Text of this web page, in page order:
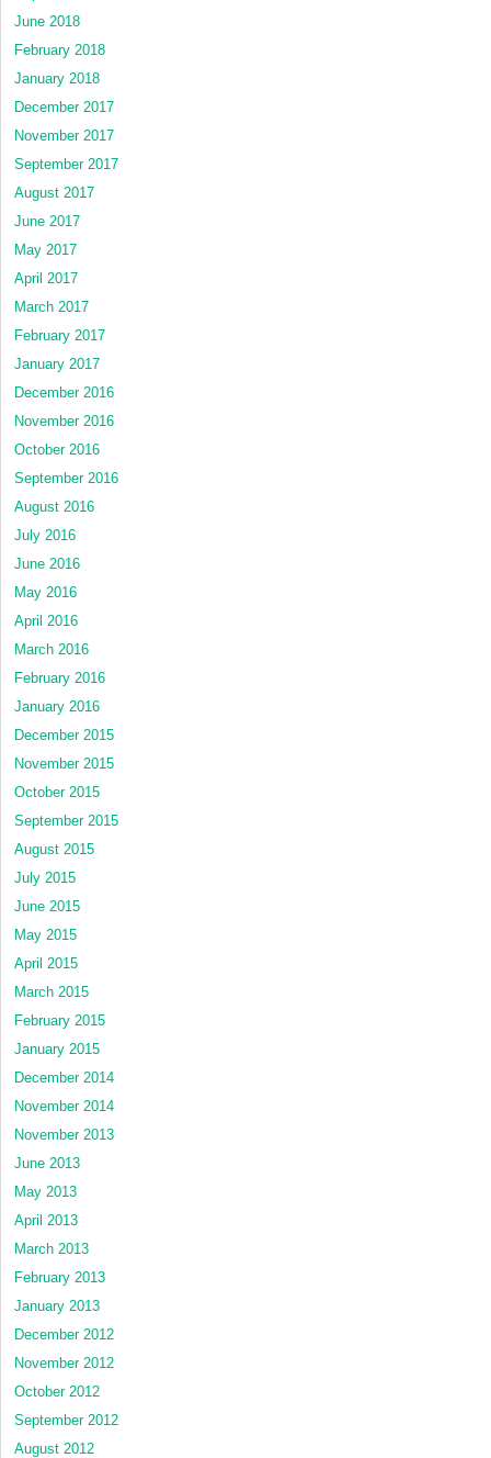
June 2018
February 2018
January 2018
December 2017
November 2017
September 2017
August 2017
June 2017
May 2017
April 2017
March 2017
February 2017
January 2017
December 2016
November 2016
October 2016
September 2016
August 2016
July 2016
June 2016
May 2016
April 2016
March 2016
February 2016
January 2016
December 2015
November 2015
October 2015
September 2015
August 2015
July 2015
June 2015
May 2015
April 2015
March 2015
February 2015
January 2015
December 2014
November 2014
November 2013
June 2013
May 2013
April 2013
March 2013
February 2013
January 2013
December 2012
November 2012
October 2012
September 2012
August 2012